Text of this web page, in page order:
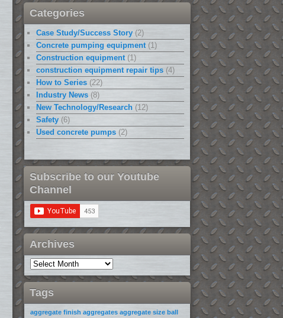
Categories
Case Study/Success Story (2)
Concrete pumping equipment(1)
Construction equipment(1)
construction equipment repair tips (4)
How to Series (22)
Industry News (8)
New Technology/Research (12)
Safety (6)
Used concrete pumps (2)
Subscribe to our Youtube
Channel
Archives
Tags
aggregate finish aggregates aggregate size ball